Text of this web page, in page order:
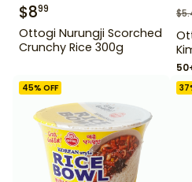
$899
Ottogi Nurungji Scorched
Crunchy Rice 300g
$
45% OFF 37